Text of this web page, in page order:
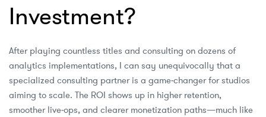
Investment?
After playing countless titles and consulting on dozens of
analytics implementations, I can say unequivocally that a
specialized consulting partner is a game‑changer for studios
aiming to scale. The ROI shows up in higher retention,
smoother live‑ops, and clearer monetization paths—much like